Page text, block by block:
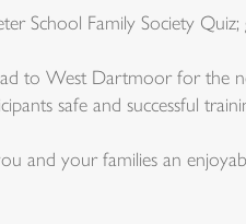
School Family Society
to West Dartmoor for the
safe and successful
and your families an